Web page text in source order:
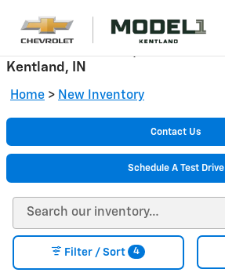
Kentland, IN
Home > New Inventory
Contact Us
Schedule A Test Drive
Filter / Sort 4